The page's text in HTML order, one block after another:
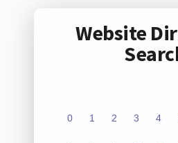
Website
0 1 2 3 4